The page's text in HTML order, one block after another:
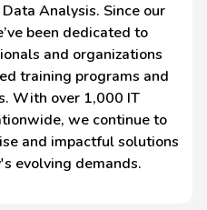
Analysis. Since our
been dedicated to
and organizations
training programs and
With over 1,000 IT
we continue to
and impactful solutions
evolving demands.